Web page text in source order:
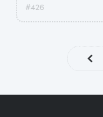
#426